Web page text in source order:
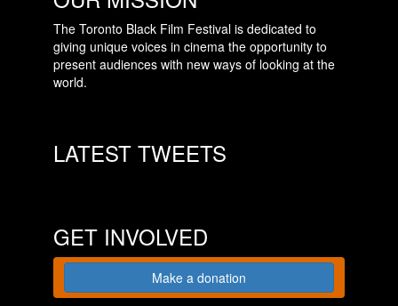
The Toronto Black Film Festival is dedicated to
giving unique voices in cinema the opportunity to
present audiences with new ways of looking at the
world.
LATEST TWEETS
GET INVOLVED
Make a donation